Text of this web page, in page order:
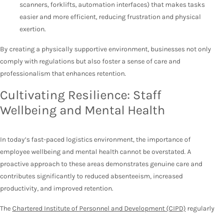
scanners, forklifts, automation interfaces) that makes tasks
easier and more efficient, reducing frustration and physical
exertion.
By creating a physically supportive environment, businesses not only
comply with regulations but also foster a sense of care and
professionalism that enhances retention.
Cultivating Resilience: Staff
Wellbeing and Mental Health
In today’s fast-paced logistics environment, the importance of
employee wellbeing and mental health cannot be overstated. A
proactive approach to these areas demonstrates genuine care and
contributes significantly to reduced absenteeism, increased
productivity, and improved retention.
TheChartered Institute of Personnel and Development (CIPD) regularly